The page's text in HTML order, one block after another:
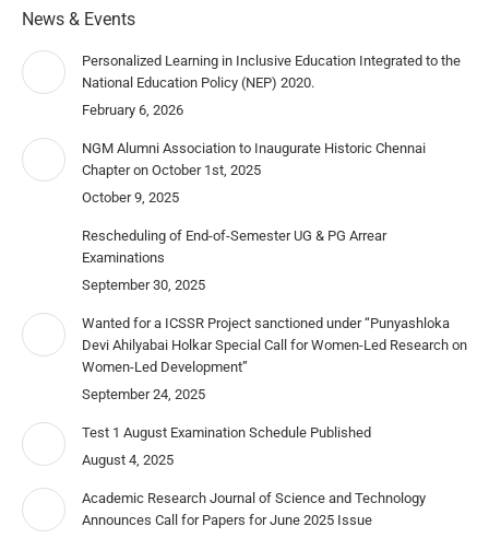
News & Events
Personalized Learning in Inclusive Education Integrated to the
National Education Policy (NEP) 2020.
February 6, 2026
NGM Alumni Association to Inaugurate Historic Chennai
Chapter on October 1st, 2025
October 9, 2025
Rescheduling of End-of-Semester UG & PG Arrear
Examinations
September 30, 2025
Wanted for a ICSSR Project sanctioned under “Punyashloka
Devi Ahilyabai Holkar Special Call for Women-Led Research on
Women-Led Development”
September 24, 2025
Test 1 August Examination Schedule Published
August 4, 2025
Academic Research Journal of Science and Technology
Announces Call for Papers for June 2025 Issue